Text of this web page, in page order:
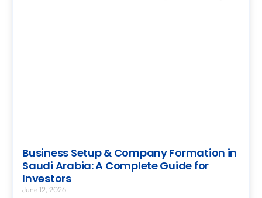
Business Setup & Company Formation in
Saudi Arabia: A Complete Guide for
Investors
June 12, 2026